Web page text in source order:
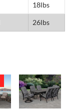
18lbs
26lbs